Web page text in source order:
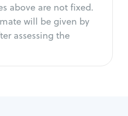
above are not fixed.
will be given by
assessing the